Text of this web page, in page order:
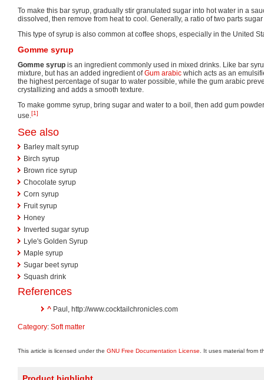
To make this bar syrup, gradually stir granulated sugar into hot water in a
dissolved, then remove from heat to cool. Generally, a ratio of two parts
This type of syrup is also common at coffee shops, especially in the United
Gomme syrup
Gomme syrup is an ingredient commonly used in mixed drinks. Like bar
mixture, but has an added ingredient ofGum arabic which acts as an
the highest percentage of sugar to water possible, while the gum arabic
crystallizing and adds a smooth texture.
To make gomme syrup, bring sugar and water to a boil, then add gum
use.[1]
See also
Barley malt syrup
Birch syrup
Brown rice syrup
Chocolate syrup
Corn syrup
Fruit syrup
Honey
Inverted sugar syrup
Lyle's Golden Syrup
Maple syrup
Sugar beet syrup
Squash drink
References
^ Paul, http://www.cocktailchronicles.com
Category: Soft matter
This article is licensed under the GNU Free Documentation License . It uses material from